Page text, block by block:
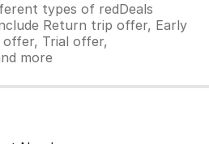
types of redDeals
Return trip offer, Early
Trial offer,
more